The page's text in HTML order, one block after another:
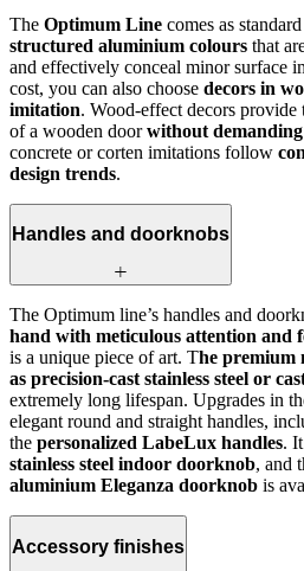
The Optimum Line comes as
structured aluminium colours that
and effectively conceal minor surface
cost, you can also choose decors in
imitation. Wood-effect decors provide
of a wooden doorwithout
concrete or corten imitations follow
design trends.
Handles and doorknobs
The Optimum line’s handles and
hand with meticulous attention and
is a unique piece of art. The premium
as precision-cast stainless steel or
extremely long lifespan. Upgrades in
elegant round and straight handles,
the personalized LabeLux handles.
stainless steel indoor doorknob, and
aluminium Eleganza doorknob is
Accessory finishes